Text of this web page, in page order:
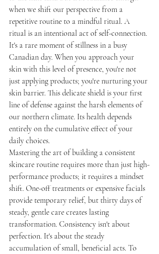
when we shift our perspective from a
repetitive routine to a mindful ritual. A
ritual is an intentional act of self-connection.
It's a rare moment of stillness in a busy
Canadian day. When you approach your
skin with this level of presence, you're not
just applying products; you're nurturing your
skin barrier. This delicate shield is your first
line of defense against the harsh elements of
our northern climate. Its health depends
entirely on the cumulative effect of your
daily choices.
Mastering the art of building a consistent
skincare routine requires more than just high-
performance products; it requires a mindset
shift. One-off treatments or expensive facials
provide temporary relief, but thirty days of
steady, gentle care creates lasting
transformation. Consistency isn't about
perfection. It's about the steady
accumulation of small, beneficial acts. To